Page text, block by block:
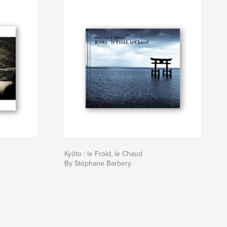
Kyôto : le Froid, le Chaud
By Stéphane Barbery